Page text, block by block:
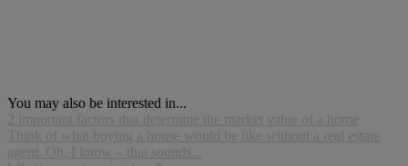
You may also be interested in...
2 important factors that determine the market value of a home
Think of what buying a house would be like without a real estate
agent. Oh, I know – that sounds...